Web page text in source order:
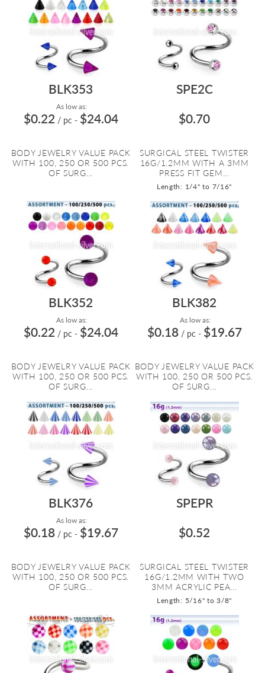
BLK353
As low as:
$0.22 / pc - $24.04
BODY JEWELRY VALUE PACK
WITH 100, 250 OR 500 PCS.
OF SURG...
SPE2C
$0.70
SURGICAL STEEL TWISTER
16G/1.2MM WITH A 3MM
PRESS FIT GEM...
Length: 1/4" to 7/16"
BLK352
As low as:
$0.22 / pc - $24.04
BODY JEWELRY VALUE PACK
WITH 100, 250 OR 500 PCS.
OF SURG...
BLK382
As low as:
$0.18 / pc - $19.67
BODY JEWELRY VALUE PACK
WITH 100, 250 OR 500 PCS.
OF SURG...
BLK376
As low as:
$0.18 / pc - $19.67
BODY JEWELRY VALUE PACK
WITH 100, 250 OR 500 PCS.
OF SURG...
SPEPR
$0.52
SURGICAL STEEL TWISTER
16G/1.2MM WITH TWO
3MM ACRYLIC PEA...
Length: 5/16" to 3/8"